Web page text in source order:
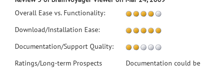
Overall Ease vs. Functionality:
Download/Installation Ease:
Documentation/Support Quality:
Ratings/Long-term Prospects
Documentation could be